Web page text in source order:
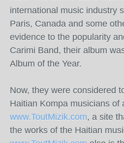
international music industry
Paris, Canada and some
evidence to the popularity
Carimi Band, their album
Album of the Year.
Now, they were considered
Haitian Kompa musicians of
www.ToutMizik.com, a site
the works of the Haitian